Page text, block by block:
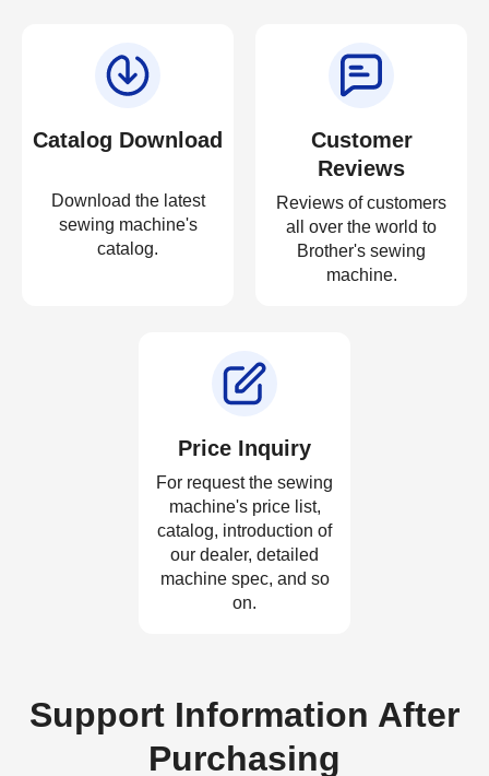
Catalog Download
Download the latest
sewing machine's
catalog.
Customer
Reviews
Reviews of customers
all over the world to
Brother's sewing
machine.
Price Inquiry
For request the sewing
machine's price list,
catalog, introduction of
our dealer, detailed
machine spec, and so
on.
Support Information After
Purchasing